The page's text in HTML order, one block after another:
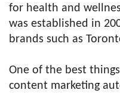
for health and
was established in
brands such as
One of the best
content marketing